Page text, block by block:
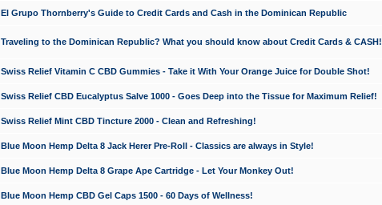
El Grupo Thornberry's Guide to Credit Cards and Cash in the Dominican Republic
Traveling to the Dominican Republic? What you should know about Credit Cards & CASH!
Swiss Relief Vitamin C CBD Gummies - Take it With Your Orange Juice for Double Shot!
Swiss Relief CBD Eucalyptus Salve 1000 - Goes Deep into the Tissue for Maximum Relief!
Swiss Relief Mint CBD Tincture 2000 - Clean and Refreshing!
Blue Moon Hemp Delta 8 Jack Herer Pre-Roll - Classics are always in Style!
Blue Moon Hemp Delta 8 Grape Ape Cartridge - Let Your Monkey Out!
Blue Moon Hemp CBD Gel Caps 1500 - 60 Days of Wellness!